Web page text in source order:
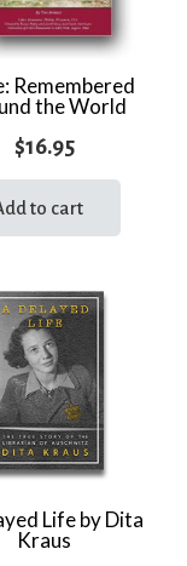
Remembered
the World
$16.95
to cart
Life by Dita
Kraus